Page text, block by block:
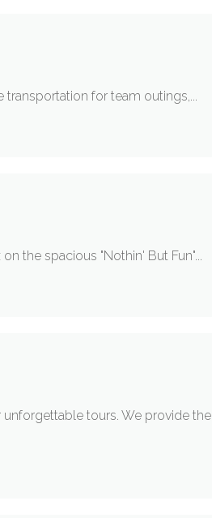
transportation for team outings,...
the spacious "Nothin' But Fun"...
unforgettable tours. We provide the